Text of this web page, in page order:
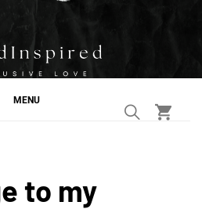
God in Your Everyday
MENU
to my